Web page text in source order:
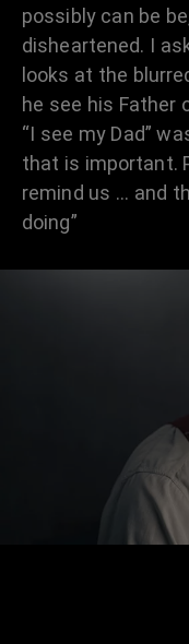
possibly can be
disheartened. I
looks at the
he see his Father
“I see my Dad”
that is important.
remind us … and
doing”